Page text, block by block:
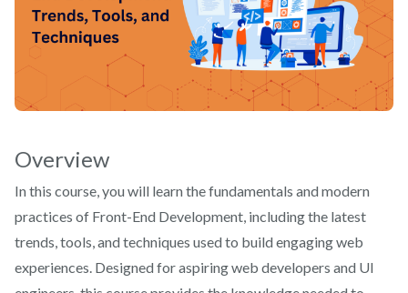
Overview
In this course, you will learn the fundamentals and modern
practices of Front-End Development, including the latest
trends, tools, and techniques used to build engaging web
experiences. Designed for aspiring web developers and UI